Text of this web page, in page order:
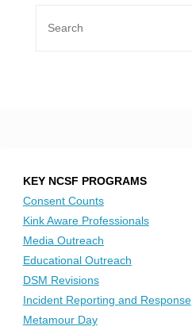
KEY NCSF PROGRAMS
Consent Counts
Kink Aware Professionals
Media Outreach
Educational Outreach
DSM Revisions
Incident Reporting and Response
Metamour Day